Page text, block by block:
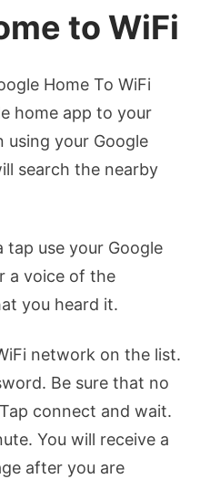
to WiFi
Home To WiFi
home app to your
using your Google
search the nearby
tap use your Google
a voice of the
you heard it.
network on the list.
Be sure that no
Tap connect and wait.
You will receive a
after you are